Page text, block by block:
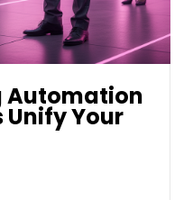
Automation
Unify Your